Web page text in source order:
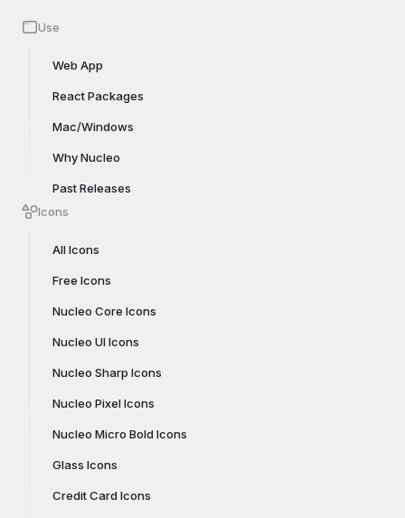
Use
Web App
React Packages
Mac/Windows
Why Nucleo
Past Releases
Icons
All Icons
Free Icons
Nucleo Core Icons
Nucleo UI Icons
Nucleo Sharp Icons
Nucleo Pixel Icons
Nucleo Micro Bold Icons
Glass Icons
Credit Card Icons